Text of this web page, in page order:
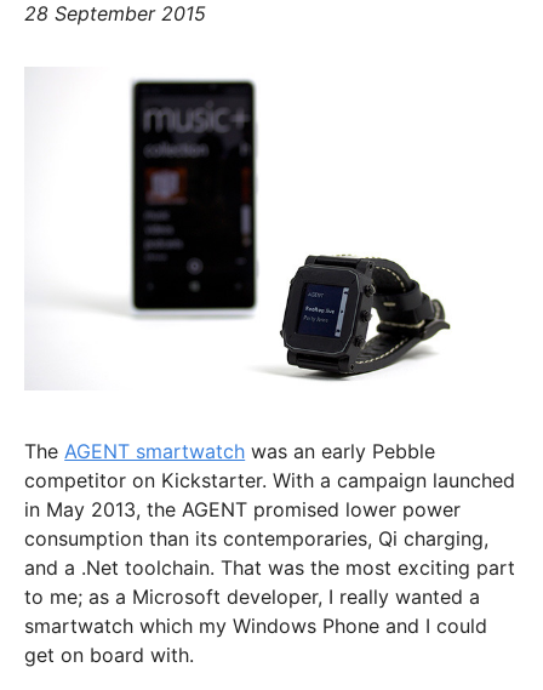
28 September 2015
TheAGENT smartwatch was an early Pebble
competitor on Kickstarter. With a campaign launched
in May 2013, the AGENT promised lower power
consumption than its contemporaries, Qi charging,
and a .Net toolchain. That was the most exciting part
to me; as a Microsoft developer, I really wanted a
smartwatch which my Windows Phone and I could
get on board with.